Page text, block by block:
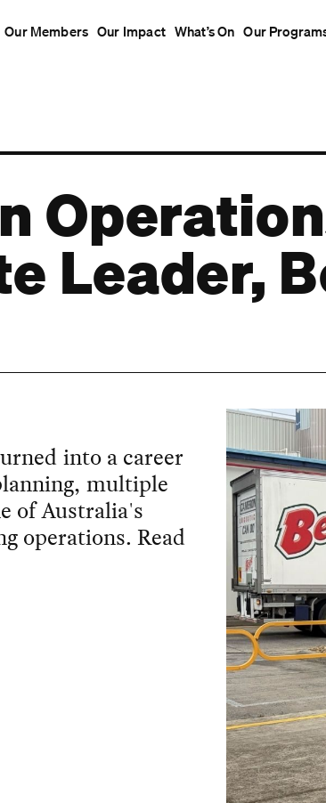
Our Members Our Impact What’s On Our
Leader,
into a career
multiple
of Australia's
operations. Read